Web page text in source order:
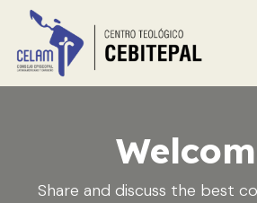
Ir al contenido
Share and discuss the best